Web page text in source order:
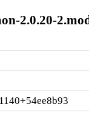
2.0.20-